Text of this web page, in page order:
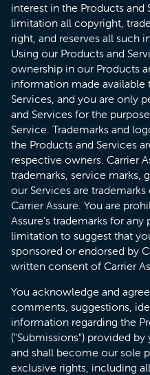
interest in the Products
limitation all copyright,
right, and reserves all such
Using our Products and
ownership in our Products
information made available
Services, and you are only
and Services for the
Service. Trademarks and
the Products and Services
respective owners. Carrier
trademarks, service marks,
our Services are
Carrier Assure. You are
Assure’s trademarks for
limitation to suggest that
sponsored or endorsed by
written consent of Carrier
You acknowledge and
comments, suggestions,
information regarding the
("Submissions") provided
and shall become our sole
exclusive rights, including